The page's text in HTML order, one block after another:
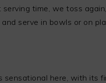
serving time, we toss
and serve in bowls or on
sensational here, with its